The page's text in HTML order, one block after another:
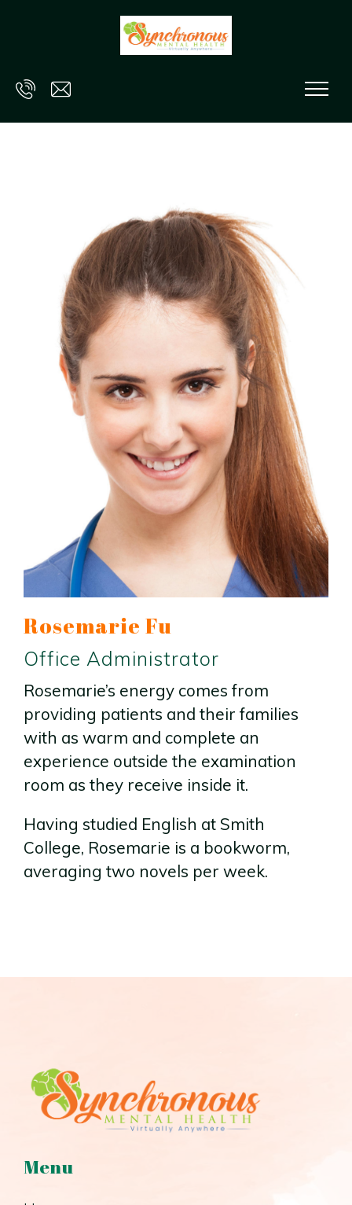
Skip to main content
Rosemarie Fu
Office Administrator
Rosemarie’s energy comes from
providing patients and their families
with as warm and complete an
experience outside the examination
room as they receive inside it.
Having studied English at Smith
College, Rosemarie is a bookworm,
averaging two novels per week.
Menu